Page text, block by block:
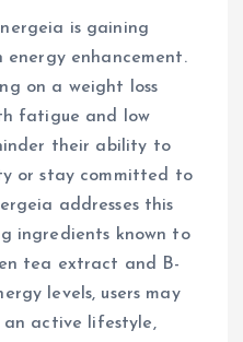
is gaining
energy enhancement.
on a weight loss
fatigue and low
their ability to
or stay committed to
addresses this
ingredients known to
tea extract and B-
levels, users may
active lifestyle,